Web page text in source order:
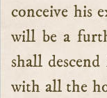
conceive his
will be a
shall
with all the